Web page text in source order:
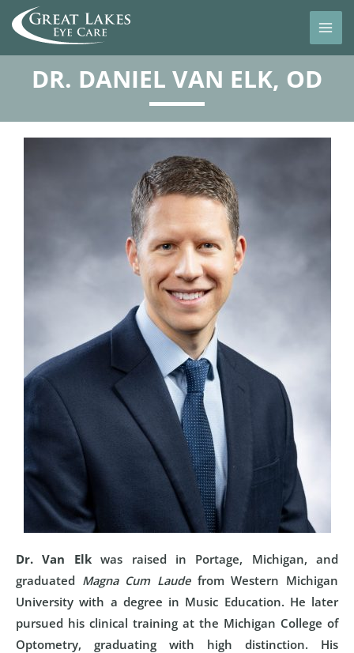
DR. DANIEL VAN ELK, OD
Dr. Van Elkwas raised in Portage, Michigan, and
graduated Magna Cum Laudefrom Western Michigan
University with a degree in Music Education. He later
pursued his clinical training at the Michigan College of
Optometry, graduating with high distinction. His